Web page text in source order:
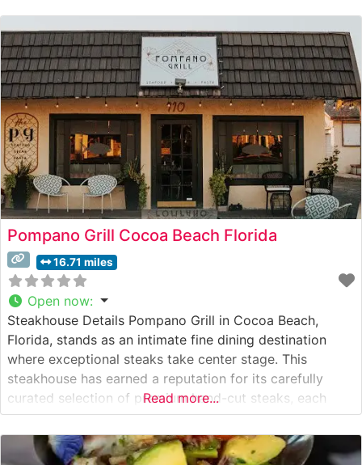
People who visit this steakhouse consistently praise its
refined, intimate atmosphere. The dining room exudes
Pompano Grill Cocoa Beach Florida
16.71 miles
Open now:
Steakhouse Details Pompano Grill in Cocoa Beach,
Florida, stands as an intimate fine dining destination
where exceptional steaks take center stage. This
steakhouse has earned a reputation for its carefully
curated selection of premium hand-cut steaks, each
prepared with meticulous attention to detail. The
restaurant’s culinary team takes pride in their
preparation methods, ensuring each cut reaches the
Read more...